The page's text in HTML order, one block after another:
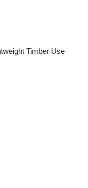
Timber Use